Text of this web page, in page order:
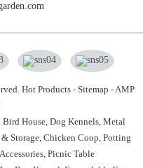
Hot Products - Sitemap - AMP
Bird House, Dog Kennels, Metal
Storage, Chicken Coop, Potting
Picnic Table